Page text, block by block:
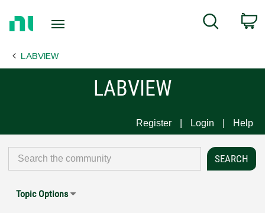
Page
Search
LABVIEW
LABVIEW
Register Login Help
Topic Options